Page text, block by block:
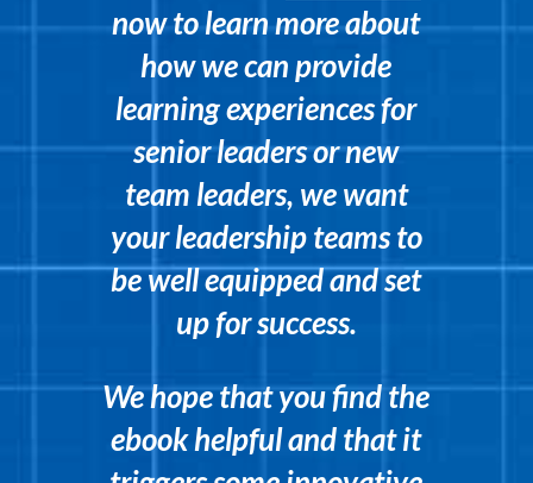
now to learn more about
how we can provide
learning experiences for
senior leaders or new
team leaders, we want
your leadership teams to
be well equipped and set
up for success.
We hope that you find the
ebook helpful and that it